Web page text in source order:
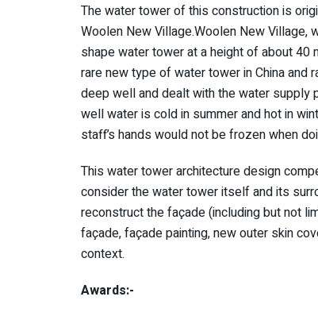
The water tower of this construction is
Woolen New Village.Woolen New
shape water tower at a height of about
rare new type of water tower in China and
deep well and dealt with the water supply
well water is cold in summer and hot in
staff’s hands would not be frozen when
This water tower architecture design
consider the water tower itself and its
reconstruct the façade (including but not
façade, façade painting, new outer skin
context.
Awards:-